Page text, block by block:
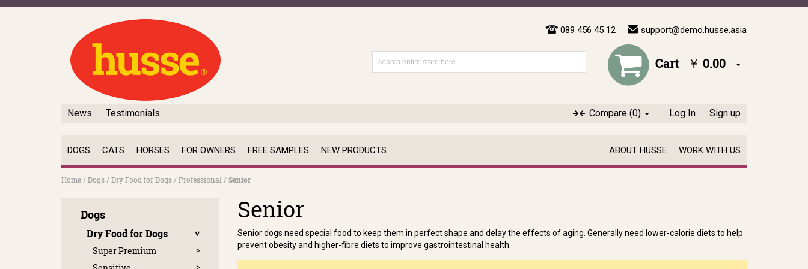
089 456 45 12 support@demo.husse.asia
Cart ￥ 0.00
Compare (0) Log In Sign up
News Testimonials
DOGS CATS HORSES FOR OWNERS FREE SAMPLES NEW PRODUCTS ABOUT HUSSE WORK WITH US
Home /Dogs /Dry Food for Dogs /Professional /Senior
Senior
Senior dogs need special food to keep them in perfect shape and delay the effects of aging. Generally need lower-calorie diets to help
prevent obesity and higher-fibre diets to improve gastrointestinal health.
Dogs
Dry Food for Dogs
Super Premium